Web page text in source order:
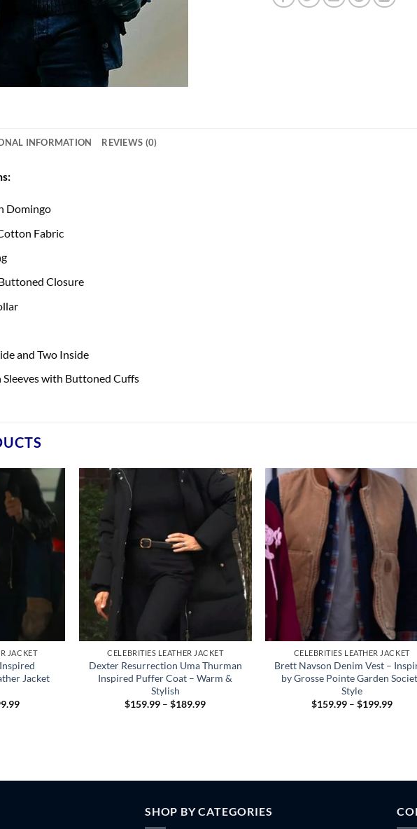
INFORMATION REVIEWS (0)
Domingo
Fabric
Closure
and Two Inside
Sleeves with Buttoned Cuffs
JACKET
Jacket
Price
CELEBRITIES LEATHER JACKET
Dexter Resurrection Uma Thurman
Inspired Puffer Coat – Warm &
Stylish
$159.99 – $189.99Price
CELEBRITIES LEATHER JACKET
Brett Navson Denim Vest –
by Grosse Pointe Garden
Style
$159.99 – $199.99Price
SHOP BY CATEGORIES